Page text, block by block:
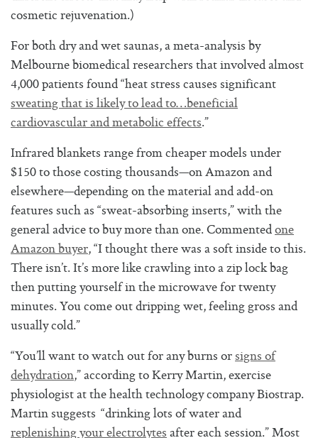
cosmetic rejuvenation.)
For both dry and wet saunas, a meta-analysis by
Melbourne biomedical researchers that involved almost
4,000 patients found “heat stress causes significant
sweating that is likely to lead to…beneficial
cardiovascular and metabolic effects.”
Infrared blankets range from cheaper models under
$150 to those costing thousands—on Amazon and
elsewhere—depending on the material and add-on
features such as “sweat-absorbing inserts,” with the
general advice to buy more than one. Commentedone
Amazon buyer, “I thought there was a soft inside to this.
There isn’t. It’s more like crawling into a zip lock bag
then putting yourself in the microwave for twenty
minutes. You come out dripping wet, feeling gross and
usually cold.”
“You’ll want to watch out for any burns orsigns of
dehydration,” according to Kerry Martin, exercise
physiologist at the health technology company Biostrap.
Martin suggests “drinking lots of water and
replenishing your electrolytesafter each session.” Most